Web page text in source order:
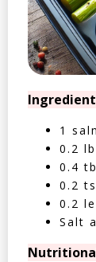
1
0.2
0.4
0.2
0.2
Salt